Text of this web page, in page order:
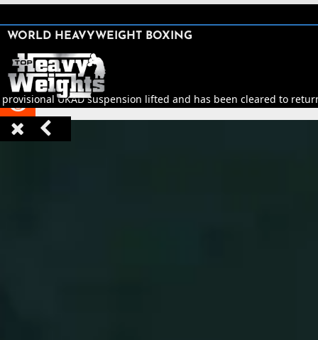






WORLD HEAVYWEIGHT BOXING
UKAD suspension lifted and has been cleared to